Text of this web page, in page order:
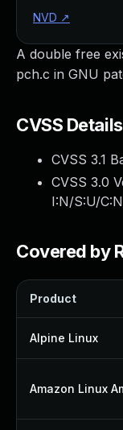
A double free
pch.c in GNU
CVSS Details
CVSS 3.1
CVSS 3.0
I:N/S:U/
Covered by
Product
Alpine Linux
Amazon Linux
NVD ↗